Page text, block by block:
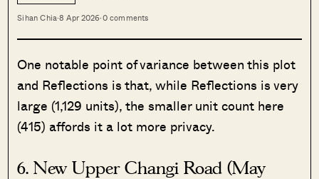
Sihan Chia·8 Apr 2026·0 comments
One notable point of variance between this plot
and Reflections is that, while Reflections is very
large (1,129 units), the smaller unit count here
(415) affords it a lot more privacy.
6. New Upper Changi Road (May